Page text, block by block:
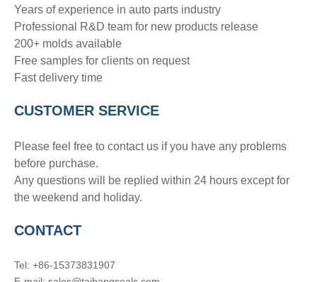
Years of experience in auto parts industry
Professional R&D team for new products release
200+ molds available
Free samples for clients on request
Fast delivery time
CUSTOMER SERVICE
Please feel free to contact us if you have any problems
before purchase.
Any questions will be replied within 24 hours except for
the weekend and holiday.
CONTACT
Tel: +86-15373831907